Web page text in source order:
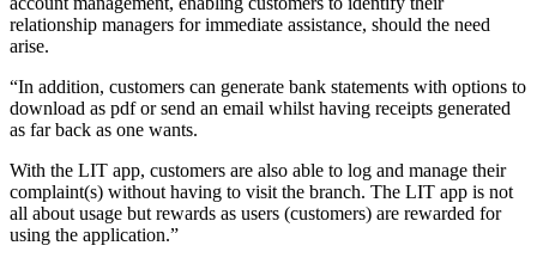
relationship managers for immediate assistance, should the need
arise.
“In addition, customers can generate bank statements with options to
download as pdf or send an email whilst having receipts generated
as far back as one wants.
With the LIT app, customers are also able to log and manage their
complaint(s) without having to visit the branch. The LIT app is not
all about usage but rewards as users (customers) are rewarded for
using the application.”